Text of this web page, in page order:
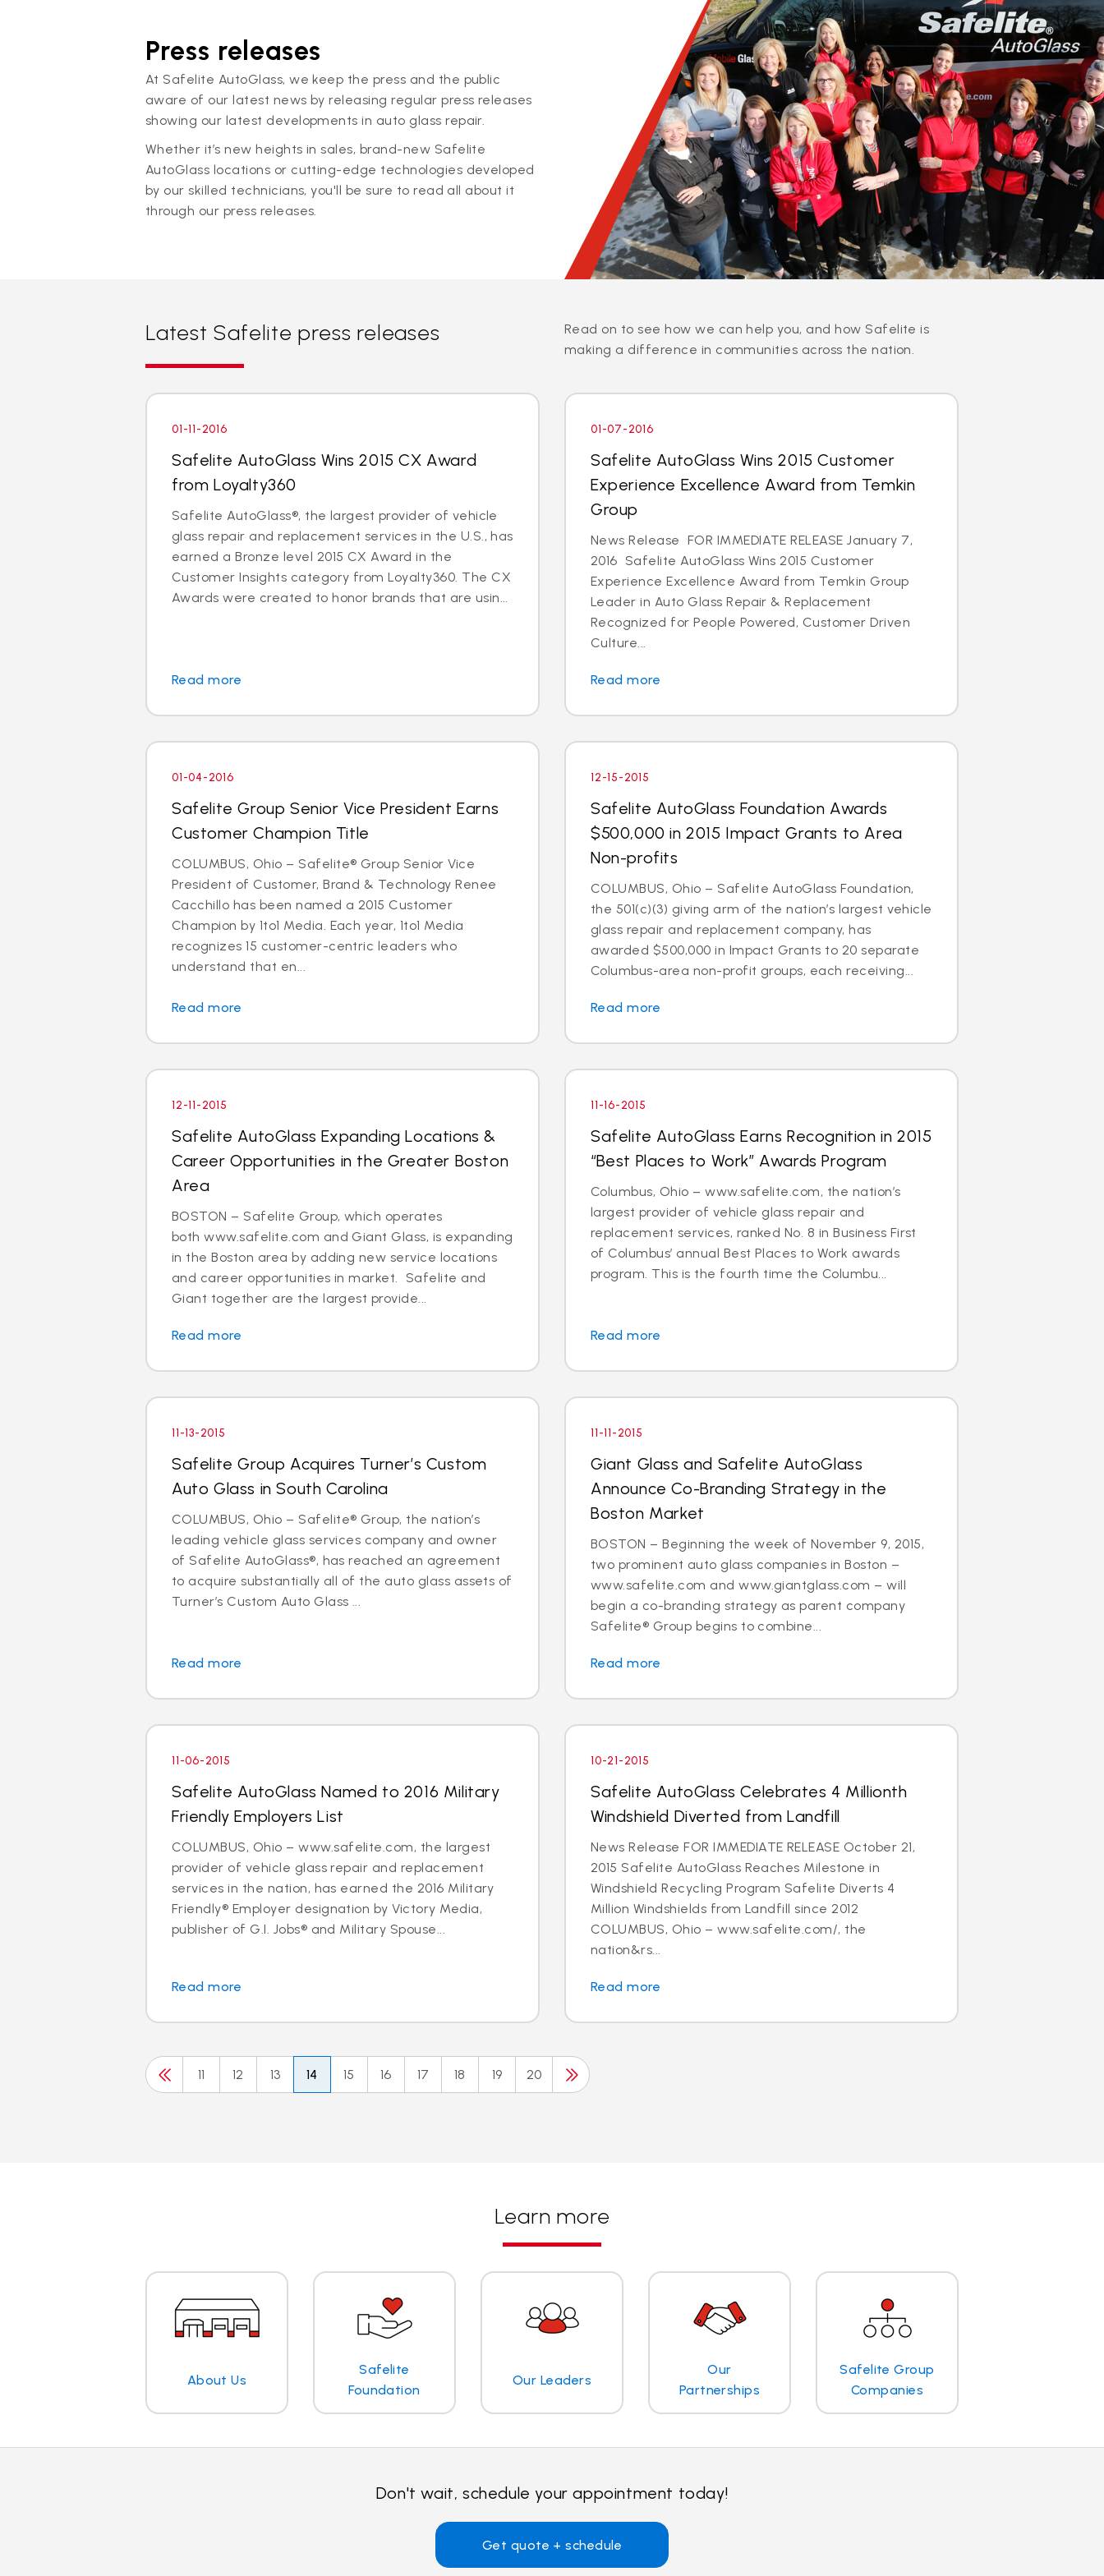
Press releases
At Safelite AutoGlass, we keep the press and the public
aware of our latest news by releasing regular press releases
showing our latest developments in auto glass repair.
Whether it’s new heights in sales, brand-new Safelite
AutoGlass locations or cutting-edge technologies developed
by our skilled technicians, you'll be sure to read all about it
through our press releases.
Latest Safelite press releases
Read on to see how we can help you, and how Safelite is
making a difference in communities across the nation.
01-11-2016
Safelite AutoGlass Wins 2015 CX Award
from Loyalty360
Safelite AutoGlass®, the largest provider of vehicle
glass repair and replacement services in the U.S., has
earned a Bronze level 2015 CX Award in the
Customer Insights category from Loyalty360. The CX
Awards were created to honor brands that are usin...
Read more
01-07-2016
Safelite AutoGlass Wins 2015 Customer
Experience Excellence Award from Temkin
Group
News Release FOR IMMEDIATE RELEASE January 7,
2016 Safelite AutoGlass Wins 2015 Customer
Experience Excellence Award from Temkin Group
Leader in Auto Glass Repair & Replacement
Recognized for People Powered, Customer Driven
Culture...
Read more
01-04-2016
Safelite Group Senior Vice President Earns
Customer Champion Title
COLUMBUS, Ohio – Safelite® Group Senior Vice
President of Customer, Brand & Technology Renee
Cacchillo has been named a 2015 Customer
Champion by 1to1 Media. Each year, 1to1 Media
recognizes 15 customer-centric leaders who
understand that en...
Read more
12-15-2015
Safelite AutoGlass Foundation Awards
$500,000 in 2015 Impact Grants to Area
Non-profits
COLUMBUS, Ohio – Safelite AutoGlass Foundation,
the 501(c)(3) giving arm of the nation’s largest vehicle
glass repair and replacement company, has
awarded $500,000 in Impact Grants to 20 separate
Columbus-area non-profit groups, each receiving...
Read more
12-11-2015
Safelite AutoGlass Expanding Locations &
Career Opportunities in the Greater Boston
Area
BOSTON – Safelite Group, which operates
both www.safelite.com and Giant Glass, is expanding
in the Boston area by adding new service locations
and career opportunities in market. Safelite and
Giant together are the largest provide...
Read more
11-16-2015
Safelite AutoGlass Earns Recognition in 2015
“Best Places to Work” Awards Program
Columbus, Ohio – www.safelite.com, the nation’s
largest provider of vehicle glass repair and
replacement services, ranked No. 8 in Business First
of Columbus’ annual Best Places to Work awards
program. This is the fourth time the Columbu...
Read more
11-13-2015
Safelite Group Acquires Turner’s Custom
Auto Glass in South Carolina
COLUMBUS, Ohio – Safelite® Group, the nation’s
leading vehicle glass services company and owner
of Safelite AutoGlass®, has reached an agreement
to acquire substantially all of the auto glass assets of
Turner’s Custom Auto Glass ...
Read more
11-11-2015
Giant Glass and Safelite AutoGlass
Announce Co-Branding Strategy in the
Boston Market
BOSTON – Beginning the week of November 9, 2015,
two prominent auto glass companies in Boston –
www.safelite.com and www.giantglass.com – will
begin a co-branding strategy as parent company
Safelite® Group begins to combine...
Read more
11-06-2015
Safelite AutoGlass Named to 2016 Military
Friendly Employers List
COLUMBUS, Ohio – www.safelite.com, the largest
provider of vehicle glass repair and replacement
services in the nation, has earned the 2016 Military
Friendly® Employer designation by Victory Media,
publisher of G.I. Jobs® and Military Spouse...
Read more
10-21-2015
Safelite AutoGlass Celebrates 4 Millionth
Windshield Diverted from Landfill
News Release FOR IMMEDIATE RELEASE October 21,
2015 Safelite AutoGlass Reaches Milestone in
Windshield Recycling Program Safelite Diverts 4
Million Windshields from Landfill since 2012
COLUMBUS, Ohio – www.safelite.com/, the
nation&rs...
Read more
11 12 13 14 15 16 17 18 19 20
Learn more
About Us
Safelite
Foundation
Our Leaders
Our
Partnerships
Safelite Group
Companies
Don't wait, schedule your appointment today!
Get quote + schedule